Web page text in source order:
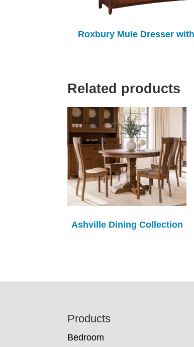
Roxbury Mule Dresser
Related products
Ashville Dining Collection
Products
Bedroom